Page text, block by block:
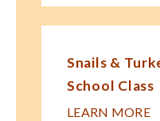
Snails &
School Class
LEARN MORE